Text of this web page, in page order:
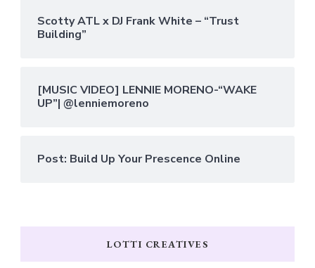
Scotty ATL x DJ Frank White – “Trust
Building”
[MUSIC VIDEO] LENNIE MORENO-“WAKE
UP”| @lenniemoreno
Post: Build Up Your Prescence Online
LOTTI CREATIVES